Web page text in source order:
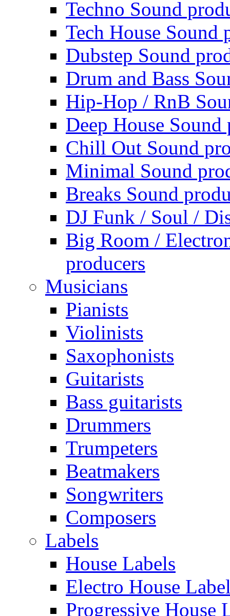
Techno Sound
Tech House Sound
Dubstep Sound
Drum and Bass
Hip-Hop / RnB
Deep House Sound
Chill Out Sound
Minimal Sound
Breaks Sound
DJ Funk / Soul /
Big Room /
producers
Musicians
Pianists
Violinists
Saxophonists
Guitarists
Bass guitarists
Drummers
Trumpeters
Beatmakers
Songwriters
Composers
Labels
House Labels
Electro House
Progressive House